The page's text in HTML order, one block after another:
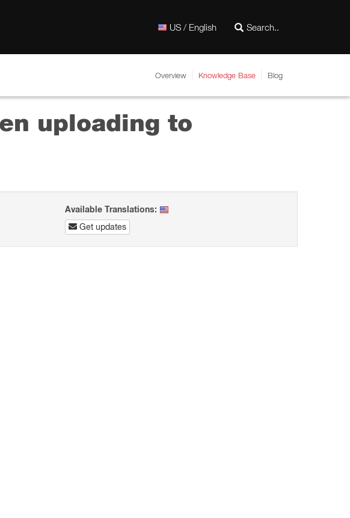
US / English
Overview Knowledge Base Blog
uploading to
Available Translations:
Get updates